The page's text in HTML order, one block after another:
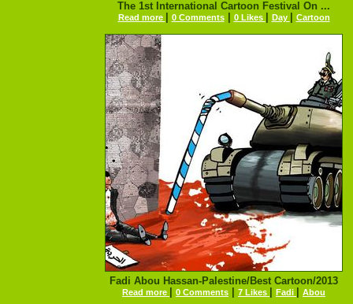
The 1st International Cartoon Festival On ...
Read more 0 Comments| 0 Likes Day Cartoon
Fadi Abou Hassan-Palestine/Best Cartoon/2013
Read more 0 Comments 7 Likes Fadi Abou